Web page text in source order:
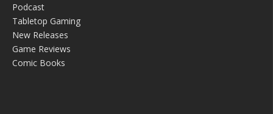
Podcast
Tabletop Gaming
New Releases
Game Reviews
Comic Books